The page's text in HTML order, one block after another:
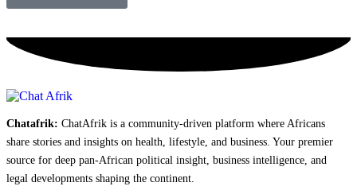
Chatafrik: ChatAfrik is a community-driven platform where Africans
share stories and insights on health, lifestyle, and business. Your premier
source for deep pan-African political insight, business intelligence, and
legal developments shaping the continent.